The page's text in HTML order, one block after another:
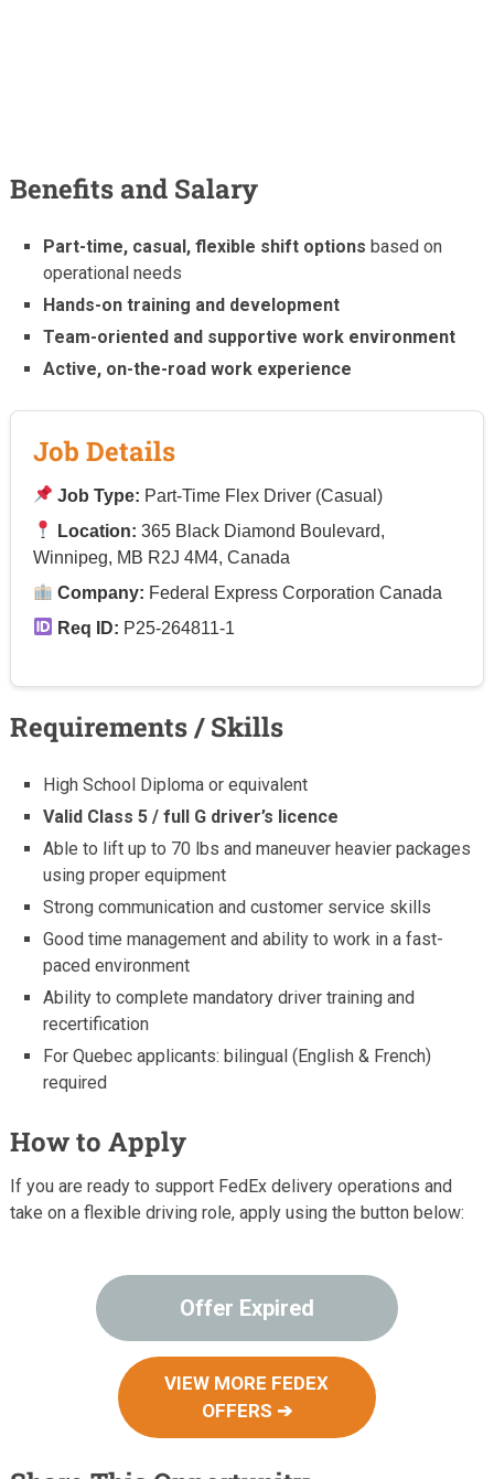
Benefits and Salary
Part-time, casual, flexible shift options based on
operational needs
Hands-on training and development
Team-oriented and supportive work environment
Active, on-the-road work experience
Job Details
Job Type: Part-Time Flex Driver (Casual)
Location: 365 Black Diamond Boulevard,
Winnipeg, MB R2J 4M4, Canada
Company: Federal Express Corporation Canada
Req ID: P25-264811-1
Requirements / Skills
High School Diploma or equivalent
Valid Class 5 / full G driver’s licence
Able to lift up to 70 lbs and maneuver heavier packages
using proper equipment
Strong communication and customer service skills
Good time management and ability to work in a fast-
paced environment
Ability to complete mandatory driver training and
recertification
For Quebec applicants: bilingual (English & French)
required
How to Apply
If you are ready to support FedEx delivery operations and
take on a flexible driving role, apply using the button below:
Offer Expired
VIEW MORE FEDEX
OFFERS ➔